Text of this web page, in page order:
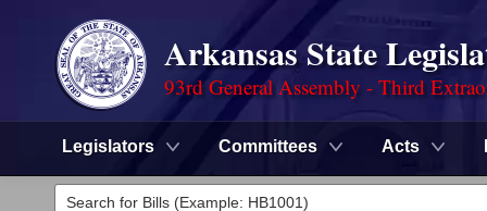
Arkansas State
93rd General Assembly - Third
Legislators Committees Acts
Legislators